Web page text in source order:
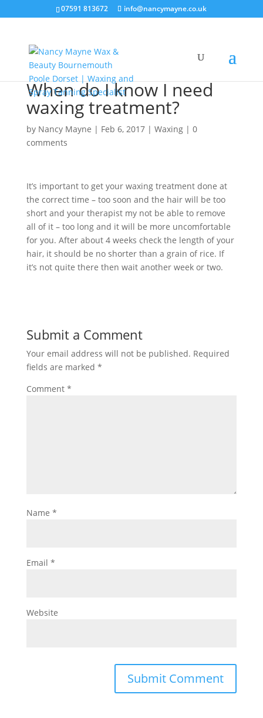
07591 813672 info@nancymayne.co.uk
When do I know I need
waxing treatment?
by Nancy Mayne | Feb 6, 2017| Waxing| 0
comments
It’s important to get your waxing treatment done at
the correct time – too soon and the hair will be too
short and your therapist my not be able to remove
all of it – too long and it will be more uncomfortable
for you. After about 4 weeks check the length of your
hair, it should be no shorter than a grain of rice. If
it’s not quite there then wait another week or two.
Submit a Comment
Your email address will not be published. Required
fields are marked *
Comment *
Name *
Email *
Website